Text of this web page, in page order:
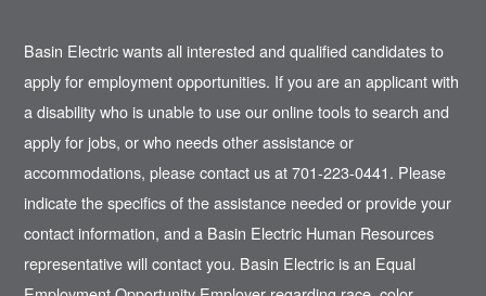
Basin Electric wants all interested and qualified candidates to
apply for employment opportunities. If you are an applicant with
a disability who is unable to use our online tools to search and
apply for jobs, or who needs other assistance or
accommodations, please contact us at 701-223-0441. Please
indicate the specifics of the assistance needed or provide your
contact information, and a Basin Electric Human Resources
representative will contact you. Basin Electric is an Equal